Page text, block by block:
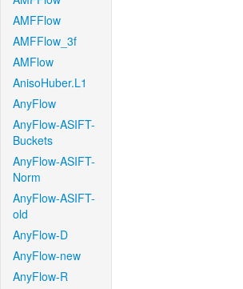
AMFFlow
AMFFlow_3f
AMFlow
AnisoHuber.L1
AnyFlow
AnyFlow-ASIFT-
Buckets
AnyFlow-ASIFT-
Norm
AnyFlow-ASIFT-
old
AnyFlow-D
AnyFlow-new
AnyFlow-R